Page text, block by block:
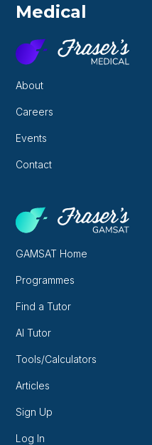
Medical
About
Careers
Events
Contact
GAMSAT Home
Programmes
Find a Tutor
AI Tutor
Tools/Calculators
Articles
Sign Up
Log In